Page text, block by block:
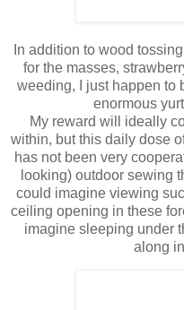
In addition to wood
for the masses,
weeding, I just happen to
enormous
My reward will ideally
within, but this daily dose
has not been very
looking) outdoor sewing
could imagine viewing
ceiling opening in these
imagine sleeping under
along